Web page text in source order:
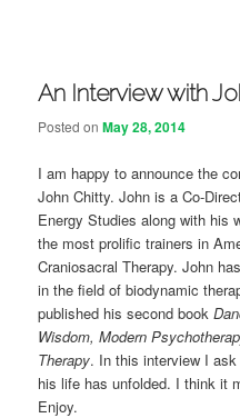
An Interview with
Posted onMay 28, 2014
I am happy to announce the
John Chitty. John is a Co-
Energy Studies along with his
the most prolific trainers in
Craniosacral Therapy. John
in the field of biodynamic
published his second book
Wisdom, Modern
Therapy. In this interview I
his life has unfolded. I think it
Enjoy.